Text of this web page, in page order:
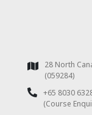
28 North
(059284)
+65 8030
(Course